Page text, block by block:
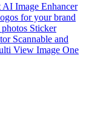
AI Image Enhancer
for your brand
Sticker
Scannable and
View Image One